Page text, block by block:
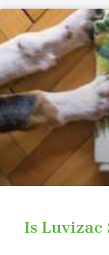
Is Luvizac